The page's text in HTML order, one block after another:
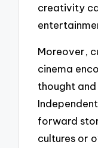
creativity
Moreover,
cinema
thought
forward
cultures or